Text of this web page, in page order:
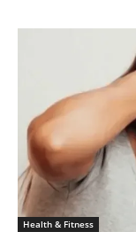
Health & Fitness